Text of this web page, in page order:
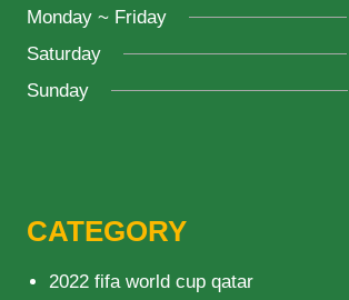
Monday ~ Friday
Saturday
Sunday
CATEGORY
2022 fifa world cup qatar